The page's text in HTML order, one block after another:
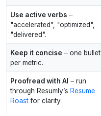
Use active verbs –
"accelerated", "optimized",
"delivered".
Keep it concise – one bullet
per metric.
Proofread with AI – run
through Resumly’s Resume
Roast for clarity.